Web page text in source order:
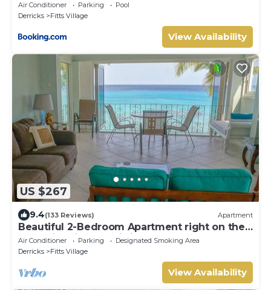
Air Conditioner Parking
Pool
Derricks
Fitts Village
View Availability
US $267
9.4(133 Reviews) Apartment
Beautiful 2-Bedroom Apartment right on the
beach in this tranquil little bay
Air Conditioner Parking
Designated Smoking Area
Derricks
Fitts Village
View Availability